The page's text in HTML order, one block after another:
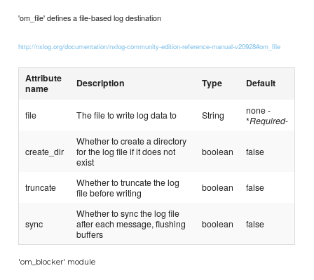
'om_file' defines a file-based log destination
http://nxlog.org/documentation/nxlog-community-edition-reference-manual-v20928#om_file
Attribute
name
Description Type Default
file The file to write log data to String
none -
*Required-
create_dir
Whether to create a directory
for the log file if it does not
exist
boolean false
truncate
Whether to truncate the log
file before writing
boolean false
sync
Whether to sync the log file
after each message, flushing
buffers
boolean false
'om_blocker' module